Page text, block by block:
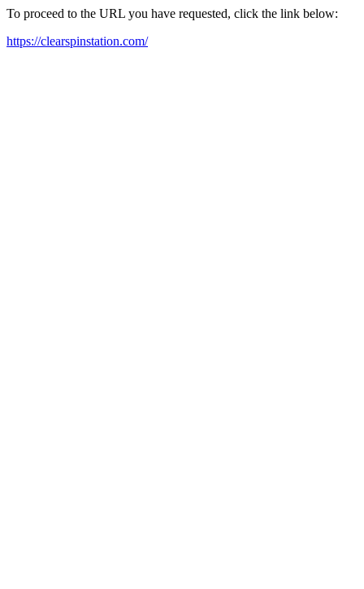
To proceed to the URL you have requested, click the link below:
https://clearspinstation.com/